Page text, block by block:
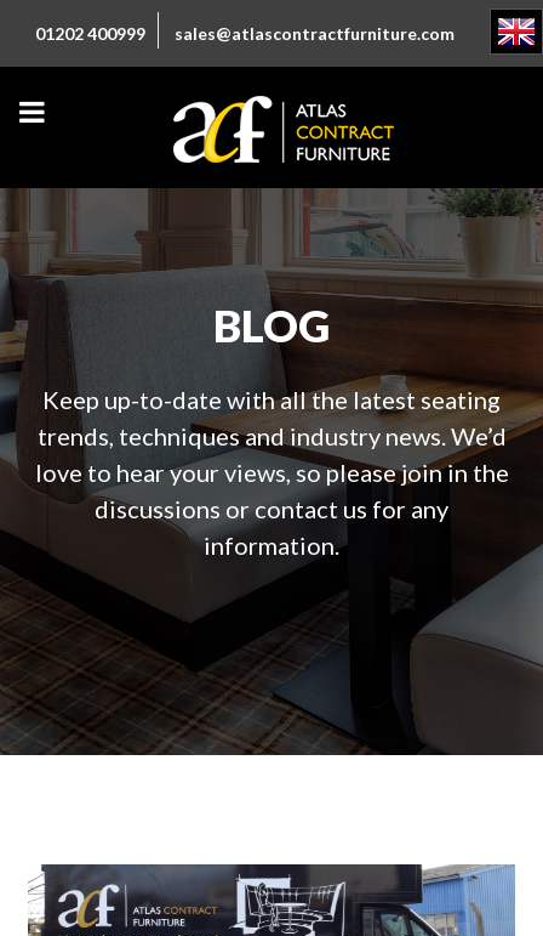
01202 400999 sales@atlascontractfurniture.com
BLOG
Keep up-to-date with all the latest seating
trends, techniques and industry news. We’d
love to hear your views, so please join in the
discussions or contact us for any
information.